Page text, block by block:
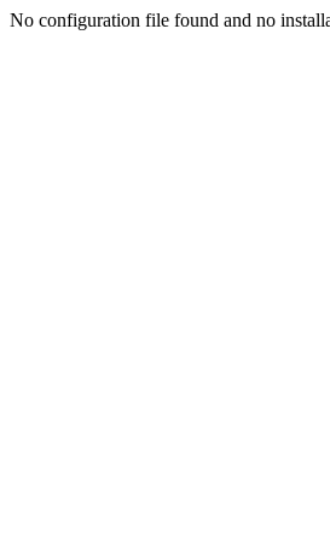
No configuration file found and no